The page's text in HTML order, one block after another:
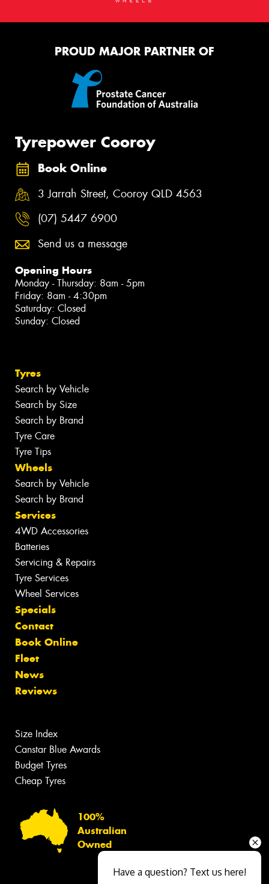
PROUD MAJOR PARTNER OF
Tyrepower Cooroy
Book Online
3 Jarrah Street, Cooroy QLD 4563
(07) 5447 6900
Send us a message
Opening Hours
Monday - Thursday: 8am - 5pm
Friday: 8am - 4:30pm
Saturday: Closed
Sunday: Closed
Tyres
Search by Vehicle
Search by Size
Search by Brand
Tyre Care
Tyre Tips
Wheels
Search by Vehicle
Search by Brand
Services
4WD Accessories
Batteries
Servicing & Repairs
Tyre Services
Wheel Services
Specials
Contact
Book Online
Fleet
News
Reviews
Size Index
Canstar Blue Awards
Budget Tyres
Cheap Tyres
100%
Australian
Owned
Have a question? Text us here!